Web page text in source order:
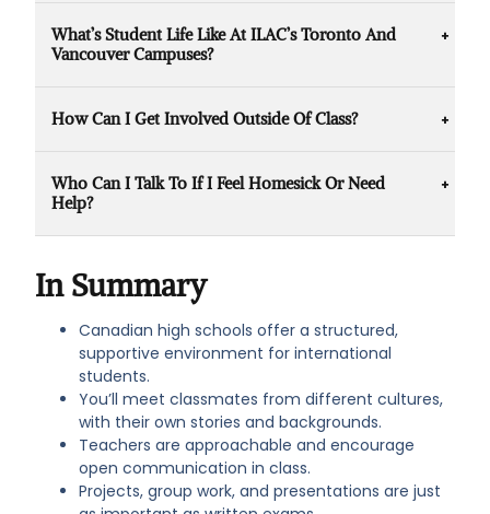
questions and provide extra support.
coaching, counselling services, and wellness
workshops. There are also social clubs and
home.
What’s Student Life Like At ILAC’s Toronto And
Vancouver Campuses?
most multicultural city with access to world-
and outdoor adventure, with a strong
international community.
How Can I Get Involved Outside Of Class?
designed to bring students together. From
talent shows to volunteer opportunities,
there are many ways to meet new friends
Who Can I Talk To If I Feel Homesick Or Need
Help?
mentors, and wellness resources. You’ll
never have to face challenges alone.
In Summary
Canadian high schools offer a structured,
supportive environment for international
students.
You’ll meet classmates from different cultures,
with their own stories and backgrounds.
Teachers are approachable and encourage
open communication in class.
Projects, group work, and presentations are just